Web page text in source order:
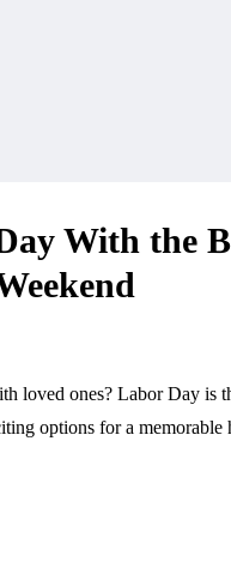
With the
loved ones? Labor Day is
options for a